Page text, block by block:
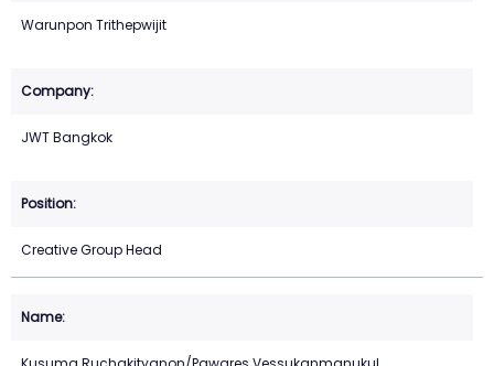
Warunpon Trithepwijit
JWT Bangkok
Creative Group Head